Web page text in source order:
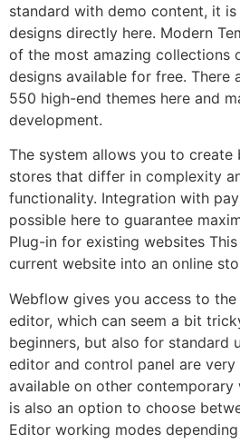
standard with demo content, it
designs directly here. Modern
of the most amazing collections
designs available for free. There
550 high-end themes here and
development.
The system allows you to create
stores that differ in complexity
functionality. Integration with
possible here to guarantee
Plug-in for existing websites
current website into an online
Webflow gives you access to
editor, which can seem a bit
beginners, but also for standard
editor and control panel are
available on other contemporary
is also an option to choose
Editor working modes